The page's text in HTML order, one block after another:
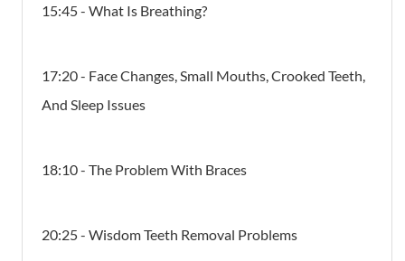
15:45 - What Is Breathing?
17:20 - Face Changes, Small Mouths, Crooked Teeth,
And Sleep Issues
18:10 - The Problem With Braces
20:25 - Wisdom Teeth Removal Problems